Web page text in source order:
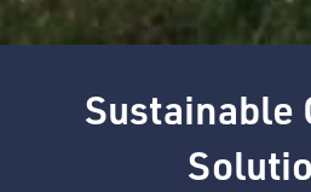
Sustainable